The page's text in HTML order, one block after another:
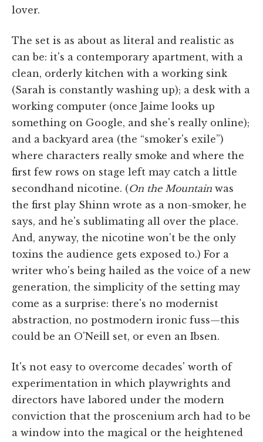
lover.
The set is as about as literal and realistic as
can be: it's a contemporary apartment, with a
clean, orderly kitchen with a working sink
(Sarah is constantly washing up); a desk with a
working computer (once Jaime looks up
something on Google, and she's really online);
and a backyard area (the “smoker's exile”)
where characters really smoke and where the
first few rows on stage left may catch a little
secondhand nicotine. (On the Mountain was
the first play Shinn wrote as a non-smoker, he
says, and he's sublimating all over the place.
And, anyway, the nicotine won't be the only
toxins the audience gets exposed to.) For a
writer who's being hailed as the voice of a new
generation, the simplicity of the setting may
come as a surprise: there's no modernist
abstraction, no postmodern ironic fuss—this
could be an O'Neill set, or even an Ibsen.
It's not easy to overcome decades' worth of
experimentation in which playwrights and
directors have labored under the modern
conviction that the proscenium arch had to be
a window into the magical or the heightened